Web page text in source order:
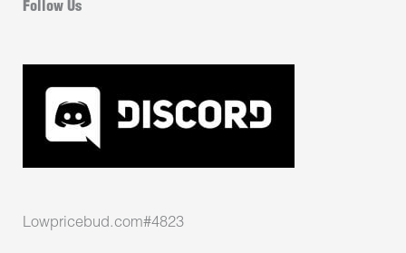
Follow Us
Lowpricebud.com#4823